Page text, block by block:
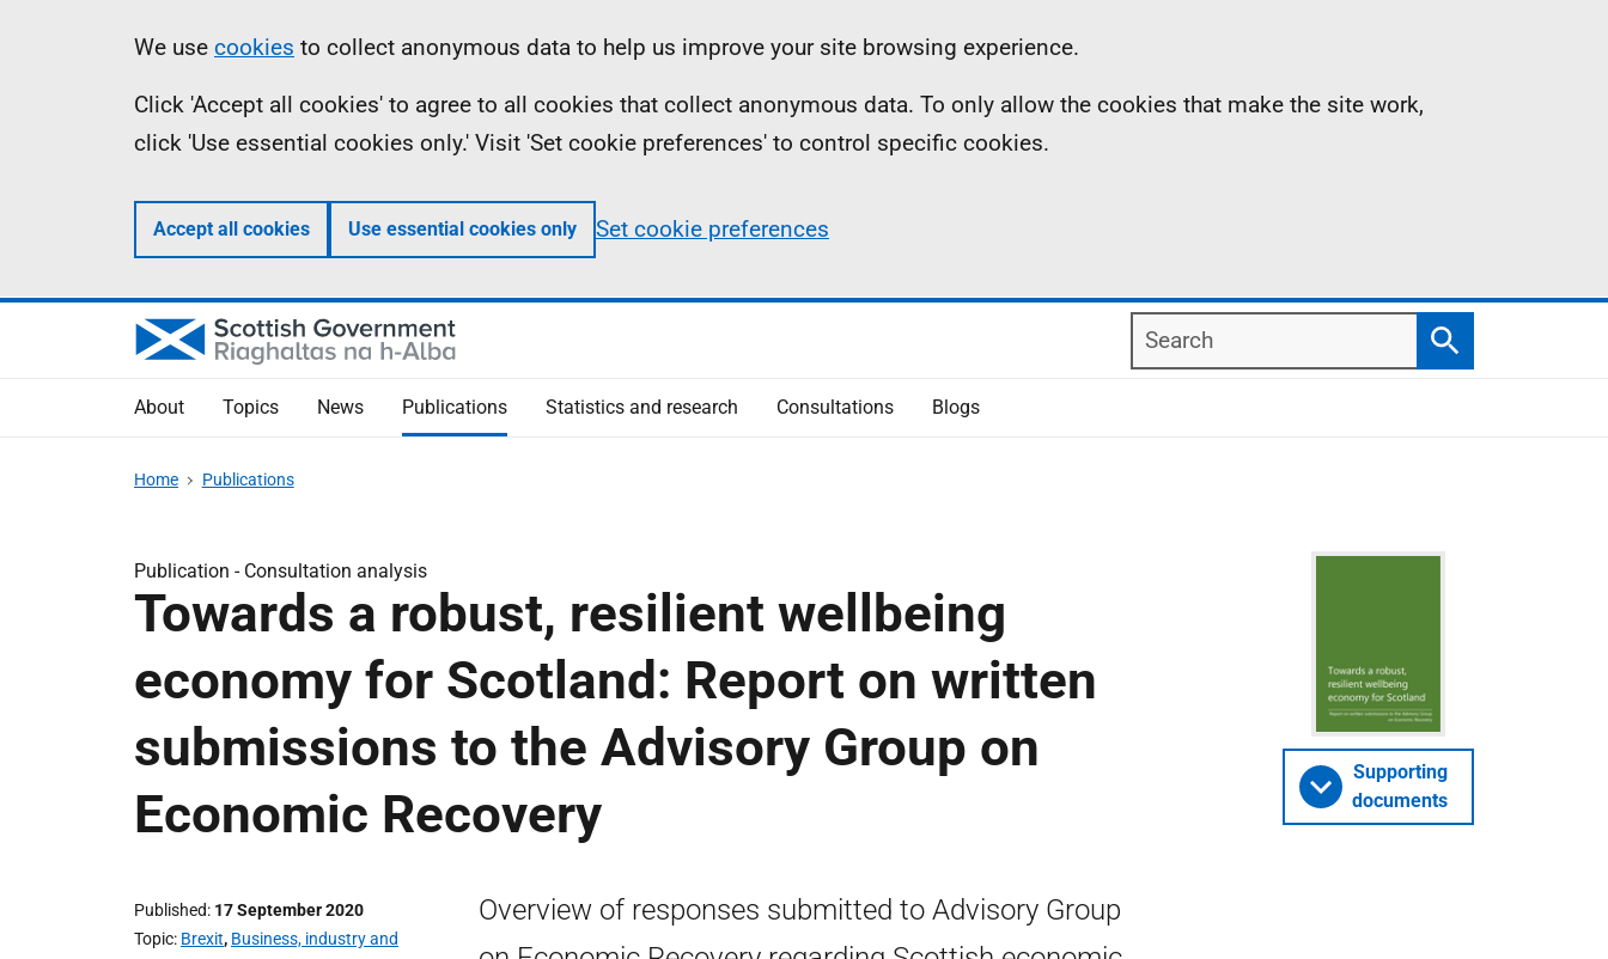
Information
We use cookies to collect anonymous data to help us improve your site browsing experience.
Click 'Accept all cookies' to agree to all cookies that collect anonymous data. To only allow the cookies that make the site work,
click 'Use essential cookies only.' Visit 'Set cookie preferences' to control specific cookies.
Accept all cookies Use essential cookies only Set cookie preferences
Search
Search
About Topics News Publications Statistics and research Consultations Blogs
Home Publications
Publication - Consultation analysis
Towards a robust, resilient wellbeing
economy for Scotland: Report on written
submissions to the Advisory Group on
Economic Recovery
Published 17 September 2020
Topic Brexit, Business, industry and
Overview of responses submitted to Advisory Group
Supporting
documents